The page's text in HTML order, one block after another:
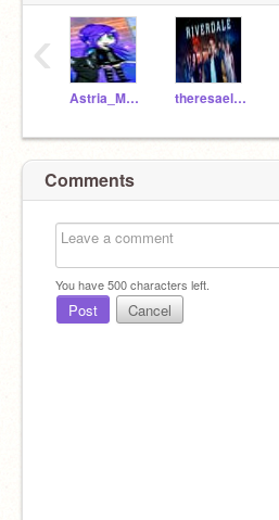
Astria_Moore theresaelmore
‹
Comments
You have500characters left.
Post Cancel